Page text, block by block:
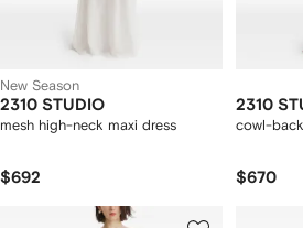
New Season
2310 STUDIO
mesh high-neck maxi dress
$692
2310
cowl-
$670